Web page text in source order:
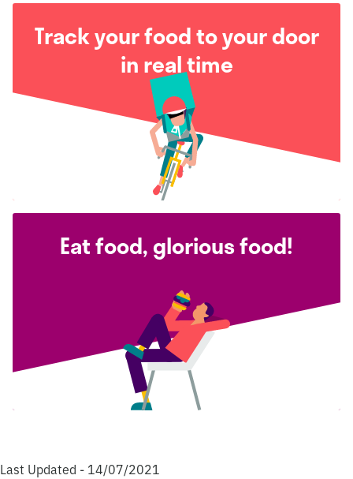
Track your food to your door
in real time
Eat food, glorious food!
Last Updated - 14/07/2021